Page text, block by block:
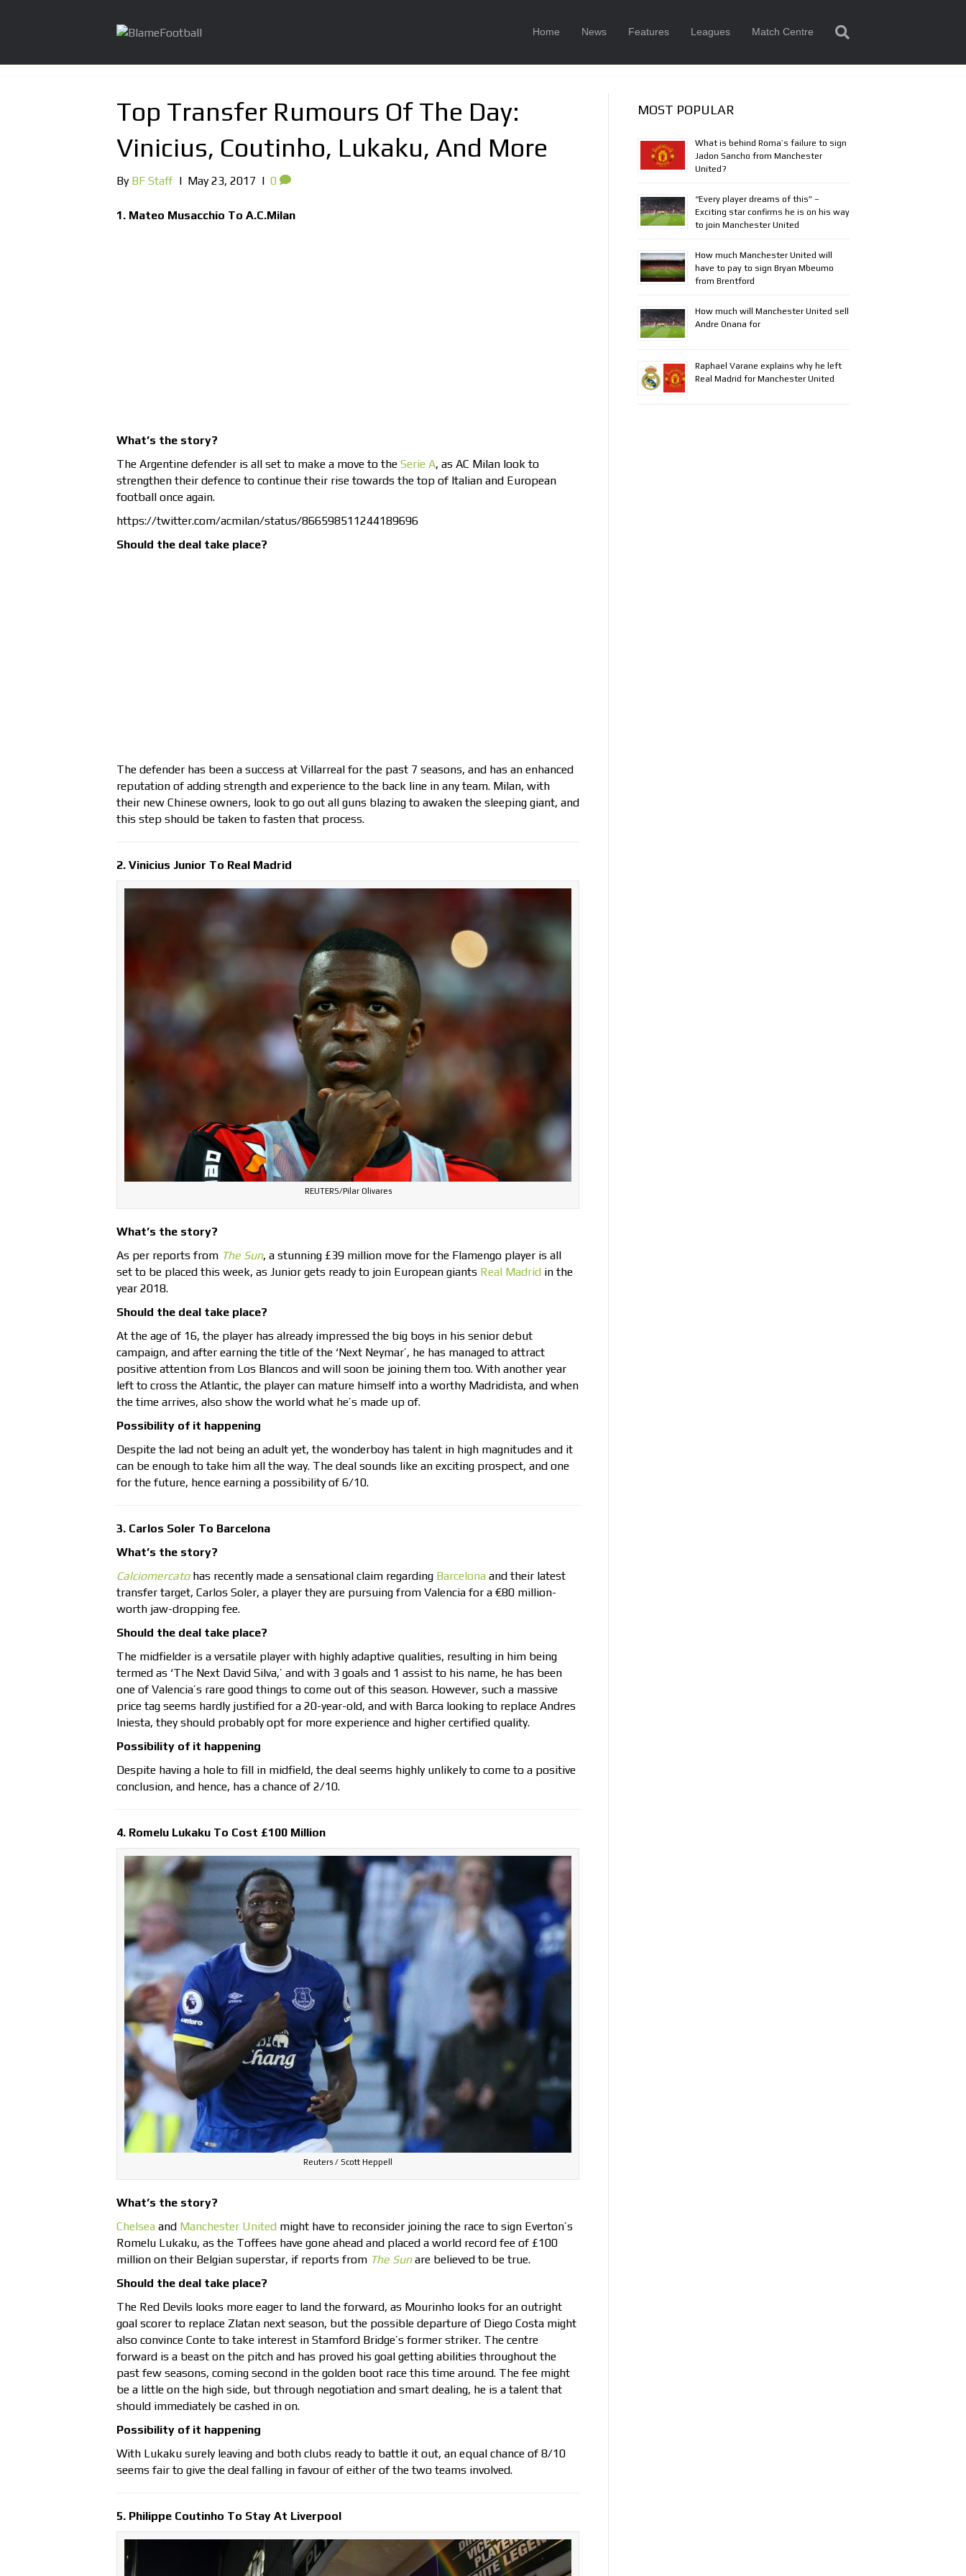
Home News Features Leagues Match Centre
Top Transfer Rumours Of The Day:
Vinicius, Coutinho, Lukaku, And More
By BF Staff | May 23, 2017 | 0
1. Mateo Musacchio To A.C.Milan
What’s the story?
The Argentine defender is all set to make a move to the Serie A, as AC Milan look to
strengthen their defence to continue their rise towards the top of Italian and European
football once again.
https://twitter.com/acmilan/status/866598511244189696
Should the deal take place?
The defender has been a success at Villarreal for the past 7 seasons, and has an enhanced
reputation of adding strength and experience to the back line in any team. Milan, with
their new Chinese owners, look to go out all guns blazing to awaken the sleeping giant, and
this step should be taken to fasten that process.
2. Vinicius Junior To Real Madrid
REUTERS/Pilar Olivares
What’s the story?
As per reports from The Sun, a stunning £39 million move for the Flamengo player is all
set to be placed this week, as Junior gets ready to join European giants Real Madrid in the
year 2018.
Should the deal take place?
At the age of 16, the player has already impressed the big boys in his senior debut
campaign, and after earning the title of the ‘Next Neymar’, he has managed to attract
positive attention from Los Blancos and will soon be joining them too. With another year
left to cross the Atlantic, the player can mature himself into a worthy Madridista, and when
the time arrives, also show the world what he’s made up of.
Possibility of it happening
Despite the lad not being an adult yet, the wonderboy has talent in high magnitudes and it
can be enough to take him all the way. The deal sounds like an exciting prospect, and one
for the future, hence earning a possibility of 6/10.
3. Carlos Soler To Barcelona
What’s the story?
Calciomercatohas recently made a sensational claim regarding Barcelona and their latest
transfer target, Carlos Soler, a player they are pursuing from Valencia for a €80 million-
worth jaw-dropping fee.
Should the deal take place?
The midfielder is a versatile player with highly adaptive qualities, resulting in him being
termed as ‘The Next David Silva,’ and with 3 goals and 1 assist to his name, he has been
one of Valencia’s rare good things to come out of this season. However, such a massive
price tag seems hardly justified for a 20-year-old, and with Barca looking to replace Andres
Iniesta, they should probably opt for more experience and higher certified quality.
Possibility of it happening
Despite having a hole to fill in midfield, the deal seems highly unlikely to come to a positive
conclusion, and hence, has a chance of 2/10.
4. Romelu Lukaku To Cost £100 Million
Reuters / Scott Heppell
What’s the story?
Chelsea and Manchester United might have to reconsider joining the race to sign Everton’s
Romelu Lukaku, as the Toffees have gone ahead and placed a world record fee of £100
million on their Belgian superstar, if reports from The Sunare believed to be true.
Should the deal take place?
The Red Devils looks more eager to land the forward, as Mourinho looks for an outright
goal scorer to replace Zlatan next season, but the possible departure of Diego Costa might
also convince Conte to take interest in Stamford Bridge’s former striker. The centre
forward is a beast on the pitch and has proved his goal getting abilities throughout the
past few seasons, coming second in the golden boot race this time around. The fee might
be a little on the high side, but through negotiation and smart dealing, he is a talent that
should immediately be cashed in on.
Possibility of it happening
With Lukaku surely leaving and both clubs ready to battle it out, an equal chance of 8/10
seems fair to give the deal falling in favour of either of the two teams involved.
5. Philippe Coutinho To Stay At Liverpool
MOST POPULAR
What is behind Roma’s failure to sign
Jadon Sancho from Manchester
United?
“Every player dreams of this” –
Exciting star confirms he is on his way
to join Manchester United
How much Manchester United will
have to pay to sign Bryan Mbeumo
from Brentford
How much will Manchester United sell
Andre Onana for
Raphael Varane explains why he left
Real Madrid for Manchester United